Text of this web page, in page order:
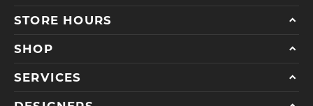
STORE HOURS
SHOP
SERVICES